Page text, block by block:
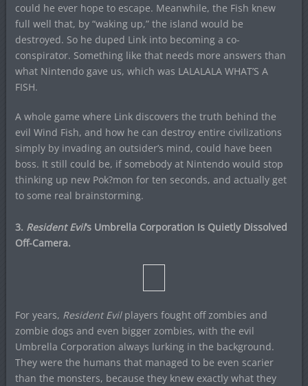
could he ever hope to escape. Meanwhile, the Fish knew
full well that, by “waking up,” the island would be
destroyed. So he duped Link into becoming a co-
conspirator. Something like that needs more answers than
what Nintendo gave us, which was LALALALA WHAT’S A
FISH.
A whole game where Link discovers the truth behind the
evil Wind Fish, and how he can destroy entire civilizations
simply by invading an outsider’s mind, could have been
boss. It still could be, if somebody at Nintendo would stop
thinking up new Pok?mon for ten seconds, and actually get
to some real brainstorming.
3. Resident Evil‘s Umbrella Corporation Is Quietly Dissolved
Off-Camera.
For years, Resident Evilplayers fought off zombies and
zombie dogs and even bigger zombies, with the evil
Umbrella Corporation always lurking in the background.
They were the humans that managed to be even scarier
than the monsters, because they knew exactly what they